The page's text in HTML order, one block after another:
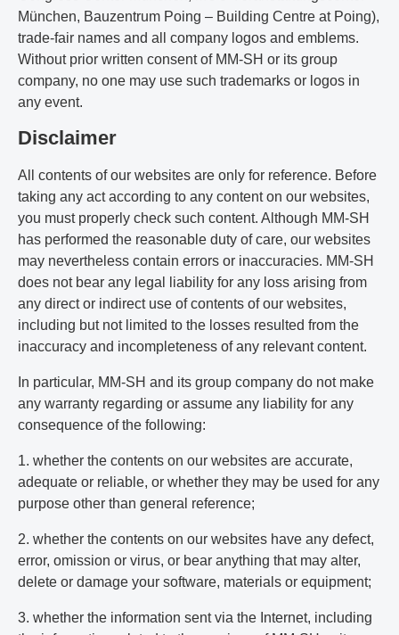
München, Bauzentrum Poing – Building Centre at Poing),
trade-fair names and all company logos and emblems.
Without prior written consent of MM-SH or its group
company, no one may use such trademarks or logos in
any event.
Disclaimer
All contents of our websites are only for reference. Before
taking any act according to any content on our websites,
you must properly check such content. Although MM-SH
has performed the reasonable duty of care, our websites
may nevertheless contain errors or inaccuracies. MM-SH
does not bear any legal liability for any loss arising from
any direct or indirect use of contents of our websites,
including but not limited to the losses resulted from the
inaccuracy and incompleteness of any relevant content.
In particular, MM-SH and its group company do not make
any warranty regarding or assume any liability for any
consequence of the following:
1. whether the contents on our websites are accurate,
adequate or reliable, or whether they may be used for any
purpose other than general reference;
2. whether the contents on our websites have any defect,
error, omission or virus, or bear anything that may alter,
delete or damage your software, materials or equipment;
3. whether the information sent via the Internet, including